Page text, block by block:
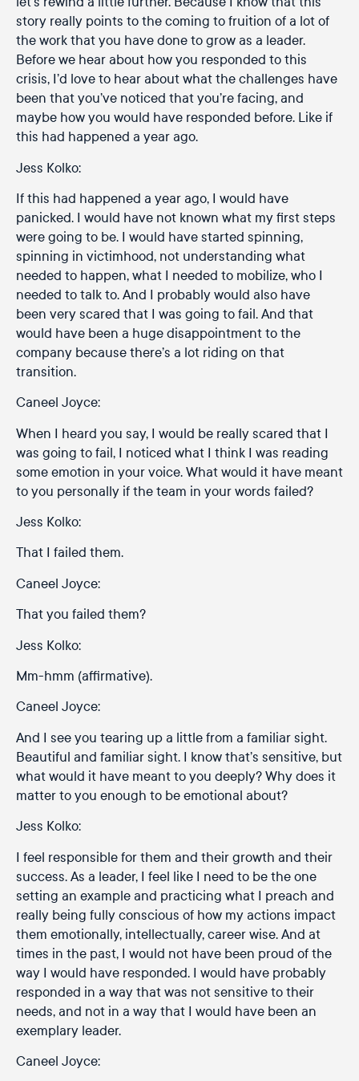
story really points to the coming to fruition of a lot of
the work that you have done to grow as a leader.
Before we hear about how you responded to this
crisis, I’d love to hear about what the challenges have
been that you’ve noticed that you’re facing, and
maybe how you would have responded before. Like if
this had happened a year ago.
Jess Kolko:
If this had happened a year ago, I would have
panicked. I would have not known what my first steps
were going to be. I would have started spinning,
spinning in victimhood, not understanding what
needed to happen, what I needed to mobilize, who I
needed to talk to. And I probably would also have
been very scared that I was going to fail. And that
would have been a huge disappointment to the
company because there’s a lot riding on that
transition.
Caneel Joyce:
When I heard you say, I would be really scared that I
was going to fail, I noticed what I think I was reading
some emotion in your voice. What would it have meant
to you personally if the team in your words failed?
Jess Kolko:
That I failed them.
Caneel Joyce:
That you failed them?
Jess Kolko:
Mm-hmm (affirmative).
Caneel Joyce:
And I see you tearing up a little from a familiar sight.
Beautiful and familiar sight. I know that’s sensitive, but
what would it have meant to you deeply? Why does it
matter to you enough to be emotional about?
Jess Kolko:
I feel responsible for them and their growth and their
success. As a leader, I feel like I need to be the one
setting an example and practicing what I preach and
really being fully conscious of how my actions impact
them emotionally, intellectually, career wise. And at
times in the past, I would not have been proud of the
way I would have responded. I would have probably
responded in a way that was not sensitive to their
needs, and not in a way that I would have been an
exemplary leader.
Caneel Joyce: